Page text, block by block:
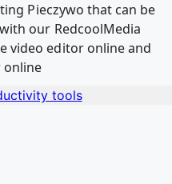
Pieczywo that can be
our RedcoolMedia
video editor online and
online